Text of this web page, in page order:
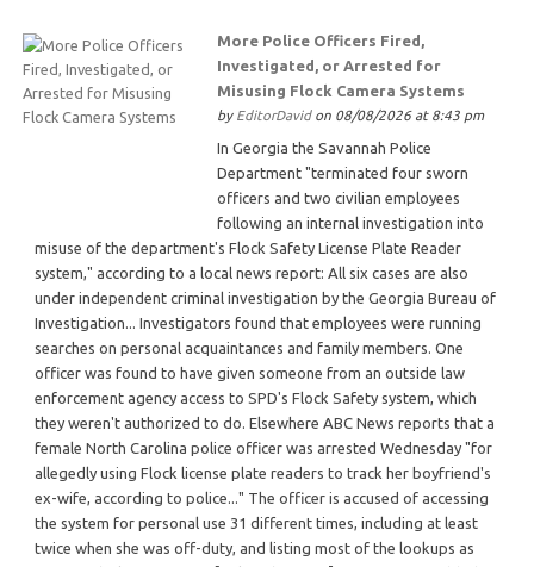
More Police Officers Fired,
Investigated, or Arrested for
Misusing Flock Camera Systems
by EditorDavidon 08/08/2026 at 8:43 pm
In Georgia the Savannah Police
Department "terminated four sworn
officers and two civilian employees
following an internal investigation into
misuse of the department's Flock Safety License Plate Reader
system," according to a local news report: All six cases are also
under independent criminal investigation by the Georgia Bureau of
Investigation... Investigators found that employees were running
searches on personal acquaintances and family members. One
officer was found to have given someone from an outside law
enforcement agency access to SPD's Flock Safety system, which
they weren't authorized to do. Elsewhere ABC News reports that a
female North Carolina police officer was arrested Wednesday "for
allegedly using Flock license plate readers to track her boyfriend's
ex-wife, according to police..." The officer is accused of accessing
the system for personal use 31 different times, including at least
twice when she was off-duty, and listing most of the lookups as